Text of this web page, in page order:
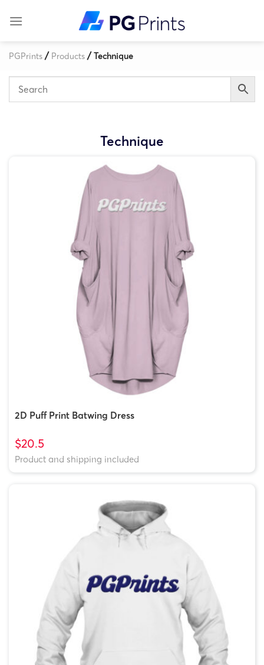
PGPrints / Products /Technique
Technique
2D Puff Print Batwing Dress
$20.5
Product and shipping included